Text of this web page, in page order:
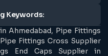
Keywords:
Ahmedabad, Pipe Fittings
Fittings Cross Supplier
End Caps Supplier in